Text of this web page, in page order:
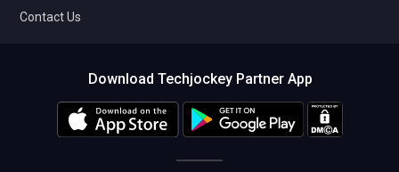
Contact Us
Download Techjockey Partner App